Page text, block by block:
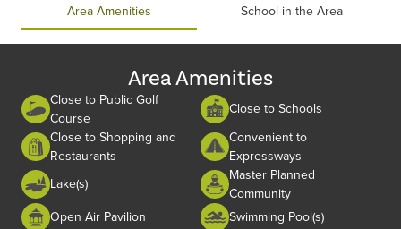
Area Amenities School in the Area
Area Amenities
Close to Public Golf
Course
Close to Schools
Close to Shopping and
Restaurants
Convenient to
Expressways
Lake(s)
Master Planned
Community
Open Air Pavilion
Swimming Pool(s)